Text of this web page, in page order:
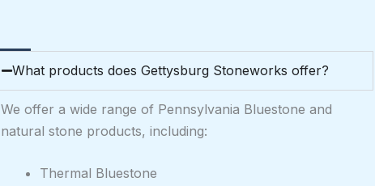
What products does Gettysburg Stoneworks offer?
We offer a wide range of Pennsylvania Bluestone and
natural stone products, including:
Thermal Bluestone